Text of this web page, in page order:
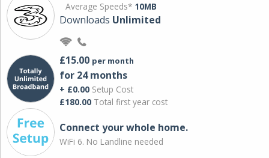
Average Speeds* 10MB
Downloads Unlimited
£15.00 per month
for 24 months
+ £0.00 Setup Cost
£180.00 Total first year cost
Connect your whole home.
WiFi 6. No Landline needed